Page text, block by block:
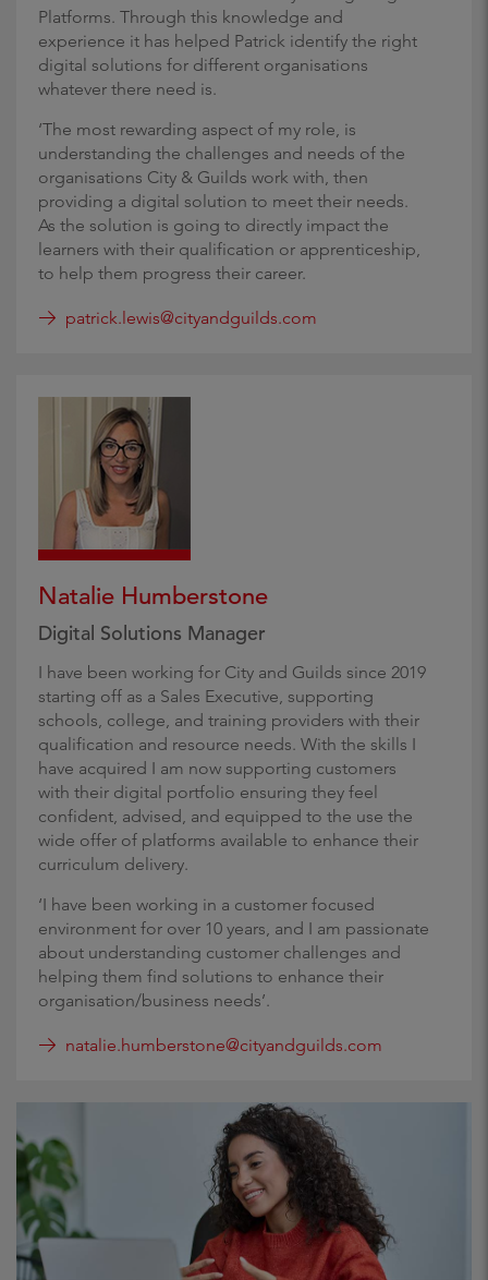
Platforms. Through this knowledge and
experience it has helped Patrick identify the right
digital solutions for different organisations
whatever there need is.
‘The most rewarding aspect of my role, is
understanding the challenges and needs of the
organisations City & Guilds work with, then
providing a digital solution to meet their needs.
As the solution is going to directly impact the
learners with their qualification or apprenticeship,
to help them progress their career.
patrick.lewis@cityandguilds.com
Natalie Humberstone
Digital Solutions Manager
I have been working for City and Guilds since 2019
starting off as a Sales Executive, supporting
schools, college, and training providers with their
qualification and resource needs. With the skills I
have acquired I am now supporting customers
with their digital portfolio ensuring they feel
confident, advised, and equipped to the use the
wide offer of platforms available to enhance their
curriculum delivery.
‘I have been working in a customer focused
environment for over 10 years, and I am passionate
about understanding customer challenges and
helping them find solutions to enhance their
organisation/business needs’.
natalie.humberstone@cityandguilds.com